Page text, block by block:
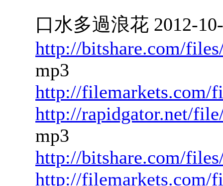
口水多過浪花 2012-
http://bitshare.com/
mp3
http://filemarkets.com/
http://rapidgator.net/
mp3
http://bitshare.com/
http://filemarkets.com/